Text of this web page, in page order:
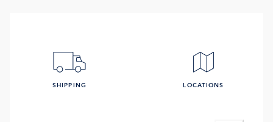
SHIPPING LOCATIONS